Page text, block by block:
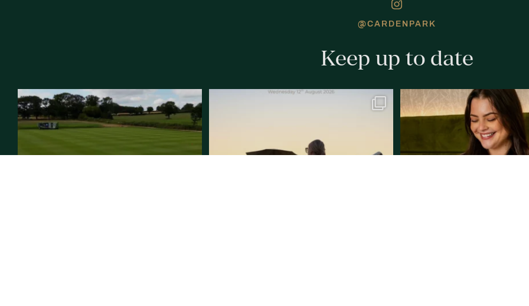
@CARDENPARK
Keep up to date